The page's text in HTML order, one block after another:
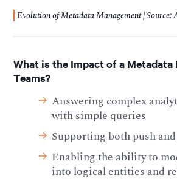
Evolution of Metadata Management | Source:
What is the Impact of a Metadata
Teams?
Answering complex
with simple queries
Supporting both push
Enabling the ability to
into logical entities and